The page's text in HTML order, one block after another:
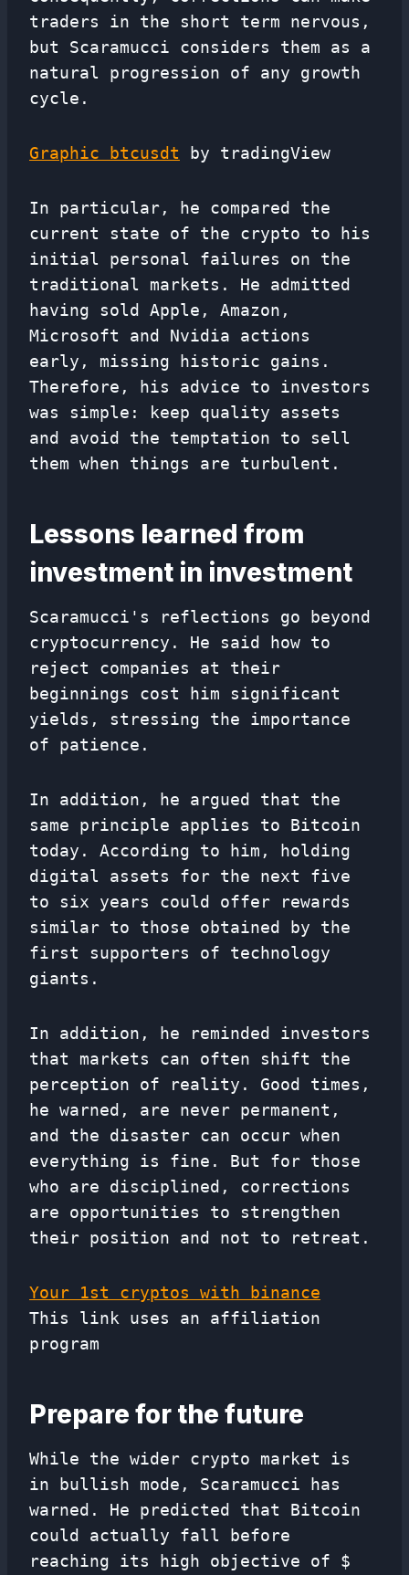
traders in the short term nervous,
but Scaramucci considers them as a
natural progression of any growth
cycle.
Graphic btcusdt by tradingView
In particular, he compared the
current state of the crypto to his
initial personal failures on the
traditional markets. He admitted
having sold Apple, Amazon,
Microsoft and Nvidia actions
early, missing historic gains.
Therefore, his advice to investors
was simple: keep quality assets
and avoid the temptation to sell
them when things are turbulent.
Lessons learned from
investment in investment
Scaramucci's reflections go beyond
cryptocurrency. He said how to
reject companies at their
beginnings cost him significant
yields, stressing the importance
of patience.
In addition, he argued that the
same principle applies to Bitcoin
today. According to him, holding
digital assets for the next five
to six years could offer rewards
similar to those obtained by the
first supporters of technology
giants.
In addition, he reminded investors
that markets can often shift the
perception of reality. Good times,
he warned, are never permanent,
and the disaster can occur when
everything is fine. But for those
who are disciplined, corrections
are opportunities to strengthen
their position and not to retreat.
Your 1st cryptos with binance
This link uses an affiliation
program
Prepare for the future
While the wider crypto market is
in bullish mode, Scaramucci has
warned. He predicted that Bitcoin
could actually fall before
reaching its high objective of $